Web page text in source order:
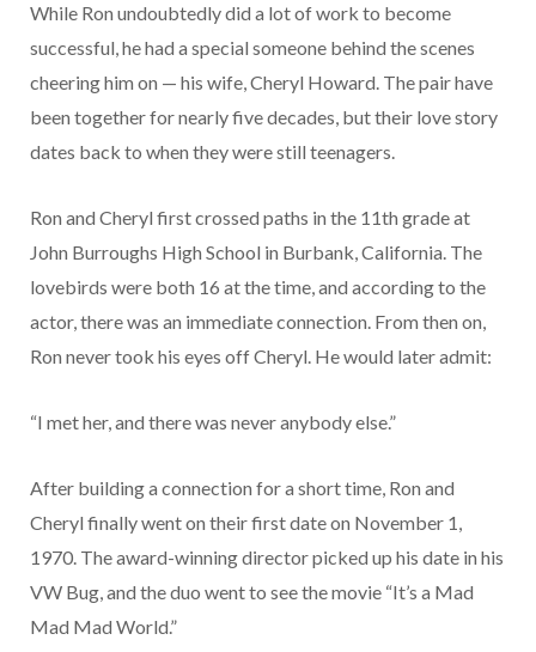
While Ron undoubtedly did a lot of work to become
successful, he had a special someone behind the scenes
cheering him on — his wife, Cheryl Howard. The pair have
been together for nearly five decades, but their love story
dates back to when they were still teenagers.
Ron and Cheryl first crossed paths in the 11th grade at
John Burroughs High School in Burbank, California. The
lovebirds were both 16 at the time, and according to the
actor, there was an immediate connection. From then on,
Ron never took his eyes off Cheryl. He would later admit:
“I met her, and there was never anybody else.”
After building a connection for a short time, Ron and
Cheryl finally went on their first date on November 1,
1970. The award-winning director picked up his date in his
VW Bug, and the duo went to see the movie “It’s a Mad
Mad Mad World.”